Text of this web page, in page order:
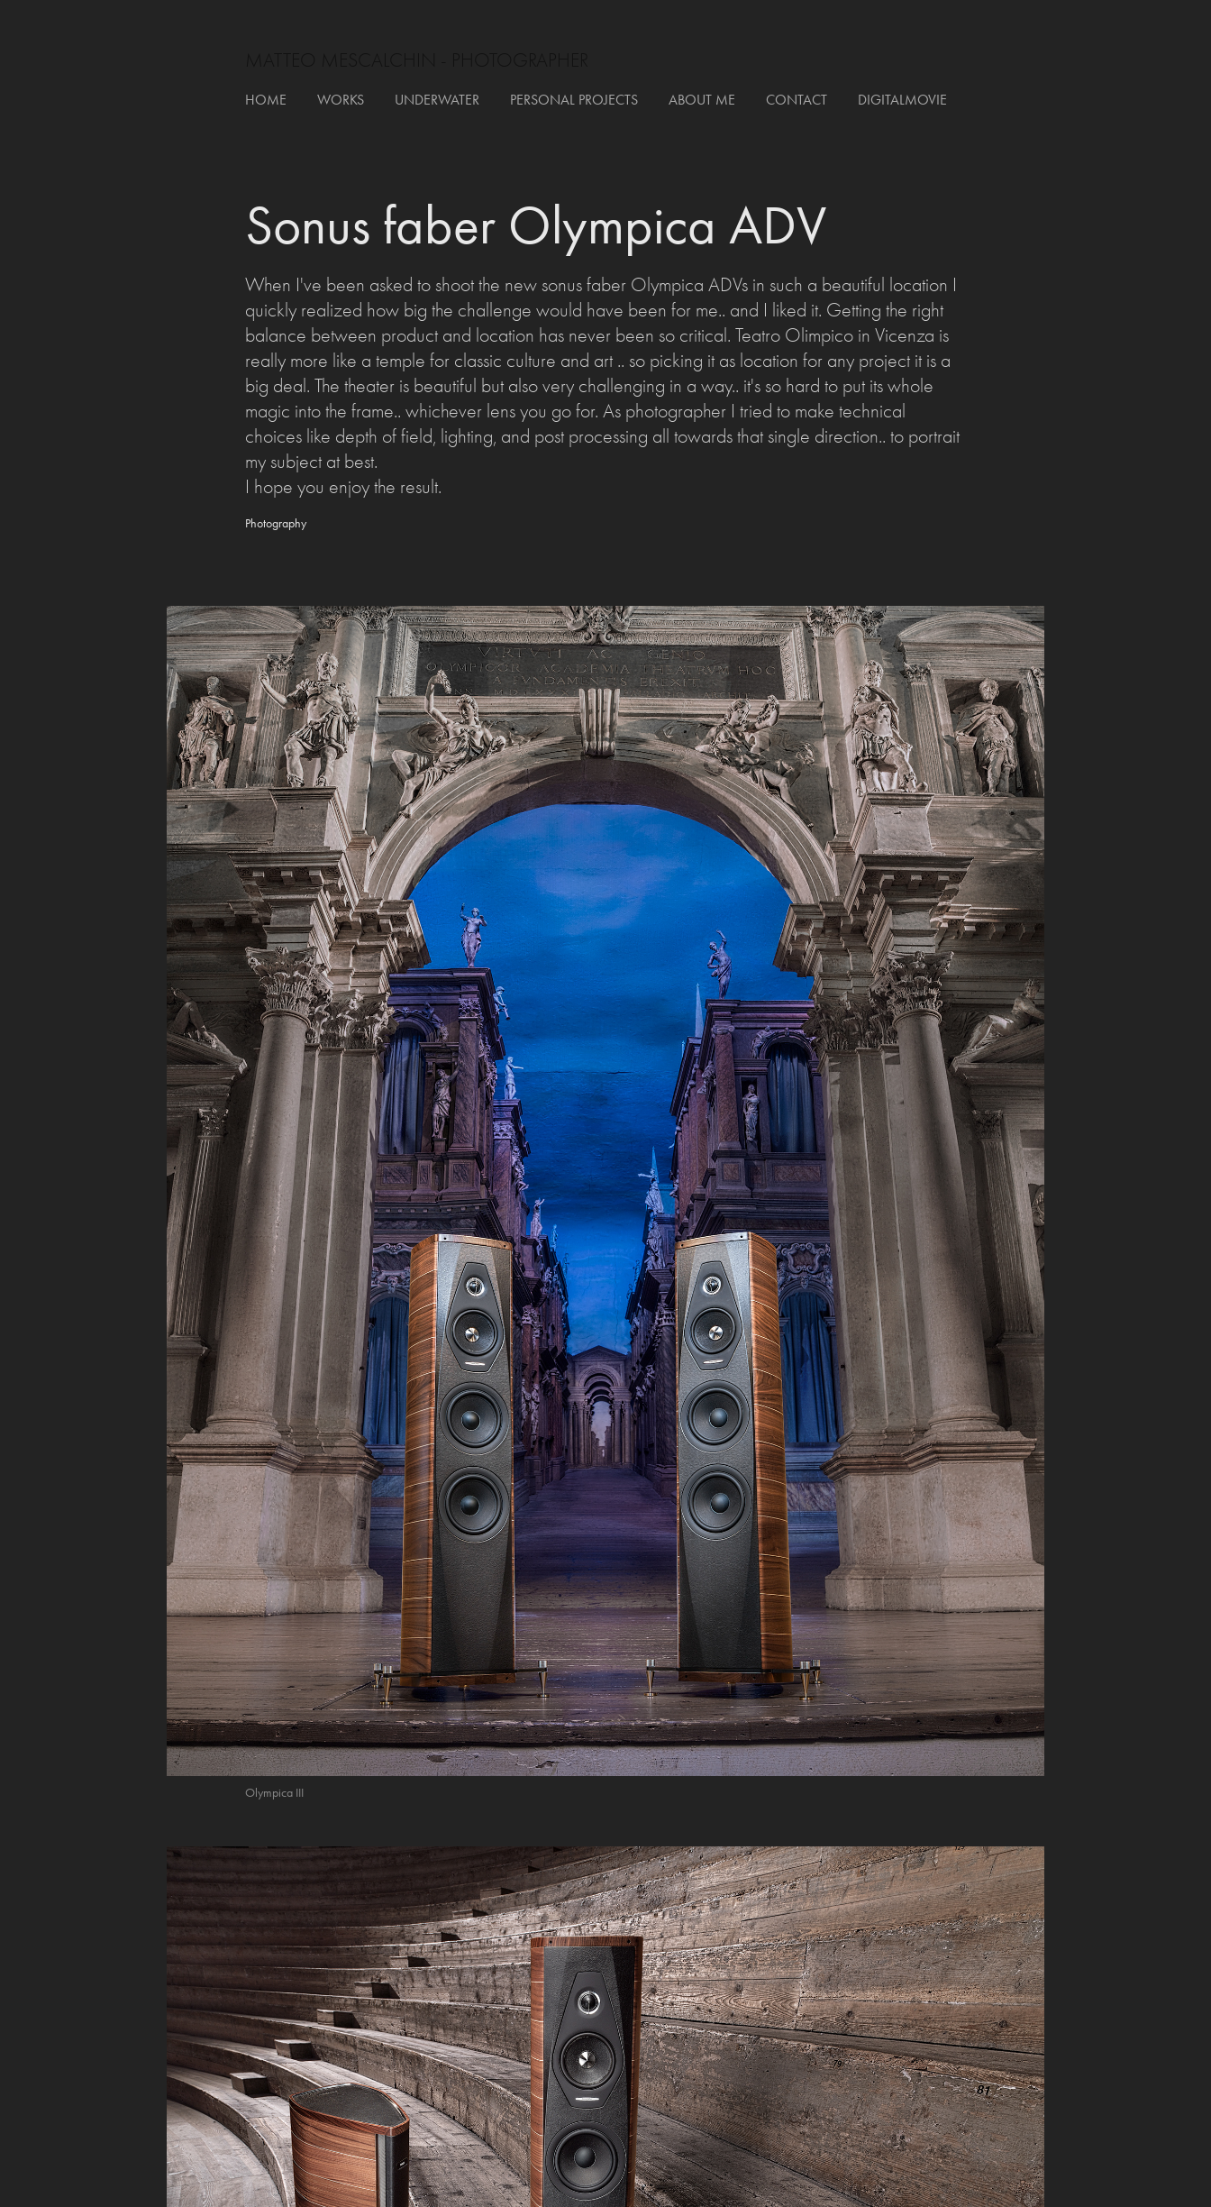
HOME WORKS UNDERWATER PERSONAL PROJECTS ABOUT ME CONTACT DIGITALMOVIE
Sonus faber Olympica ADV
When I've been asked to shoot the new sonus faber Olympica ADVs in such a beautiful location I
quickly realized how big the challenge would have been for me.. and I liked it. Getting the right
balance between product and location has never been so critical. Teatro Olimpico in Vicenza is
really more like a temple for classic culture and art .. so picking it as location for any project it is a
big deal. The theater is beautiful but also very challenging in a way.. it's so hard to put its whole
magic into the frame.. whichever lens you go for. As photographer I tried to make technical
choices like depth of field, lighting, and post processing all towards that single direction.. to portrait
my subject at best.
I hope you enjoy the result.
Photography
Olympica III